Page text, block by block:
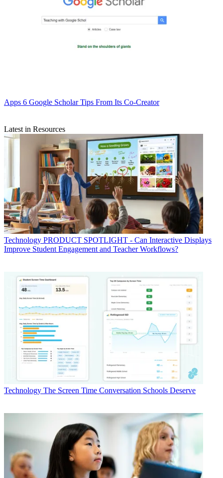
Apps 6 Google Scholar Tips From Its Co-Creator
Latest in Resources
Technology PRODUCT SPOTLIGHT - Can Interactive Displays
Improve Student Engagement and Teacher Workflows?
Technology The Screen Time Conversation Schools Deserve